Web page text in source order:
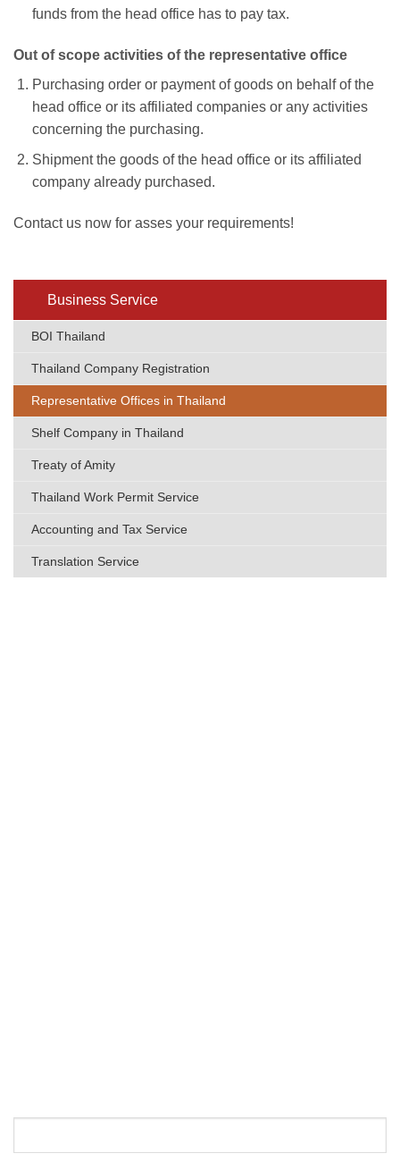
funds from the head office has to pay tax.
Out of scope activities of the representative office
Purchasing order or payment of goods on behalf of the
head office or its affiliated companies or any activities
concerning the purchasing.
Shipment the goods of the head office or its affiliated
company already purchased.
Contact us now for asses your requirements!
Business Service
BOI Thailand
Thailand Company Registration
Representative Offices in Thailand
Shelf Company in Thailand
Treaty of Amity
Thailand Work Permit Service
Accounting and Tax Service
Translation Service